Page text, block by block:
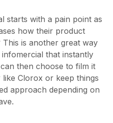
starts with a pain point as
how their product
is another great way
that instantly
then choose to film it
Clorox or keep things
approach depending on